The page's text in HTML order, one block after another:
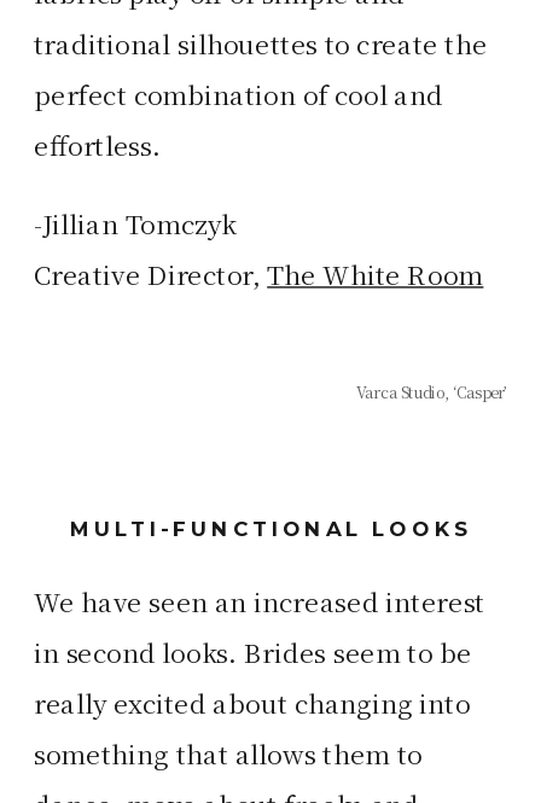
traditional silhouettes to create the
perfect combination of cool and
effortless.
-Jillian Tomczyk
Creative Director,The White Room
Varca Studio, ‘Casper’
MULTI-FUNCTIONAL LOOKS
We have seen an increased interest
in second looks. Brides seem to be
really excited about changing into
something that allows them to